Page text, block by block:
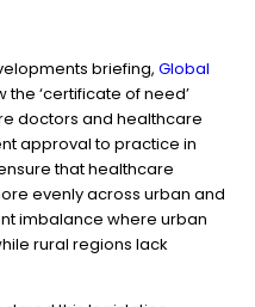
briefing, Global
‘certificate of need’
doctors and healthcare
approval to practice in
that healthcare
evenly across urban and
imbalance where urban
rural regions lack